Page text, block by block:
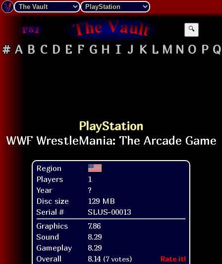
🔍
# A B C D E F G H I J K L M N O P Q
PlayStation
Region
Players
1
Year
?
Disc size
129 MB
Serial #
SLUS-00013
Graphics
7.86
Sound
8.29
Gameplay
8.29
Overall
8.14 (7 votes) Rate it!